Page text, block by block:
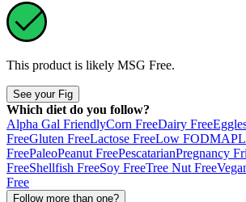
This product is likely MSG Free.
See your Fig
Which diet do you follow?
Alpha Gal FriendlyCorn FreeDairy Free
FreeGluten FreeLactose FreeLow FODMAP
FreePaleoPeanut FreePescatarianPregnancy
FreeShellfish FreeSoy FreeTree Nut Free
Free
Follow more than one?